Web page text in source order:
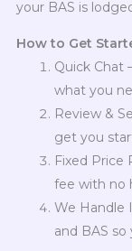
your BAS is
How to Get
Quick Chat
what you
Review &
get you
Fixed Price
fee with no
We Handle
and BAS